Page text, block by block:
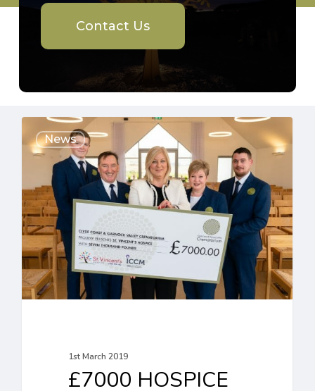
Contact Us
£7000
HOSPICE
DONATION
News
1st March 2019
£7000 HOSPICE